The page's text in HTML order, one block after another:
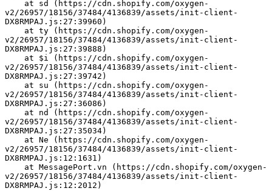
v2/26957/18156/37484/4136839/assets/init-client-
DX8RMPAJ.js:27:39960)
v2/26957/18156/37484/4136839/assets/init-client-
DX8RMPAJ.js:27:39888)
v2/26957/18156/37484/4136839/assets/init-client-
DX8RMPAJ.js:27:39742)
v2/26957/18156/37484/4136839/assets/init-client-
DX8RMPAJ.js:27:36086)
v2/26957/18156/37484/4136839/assets/init-client-
DX8RMPAJ.js:27:35034)
v2/26957/18156/37484/4136839/assets/init-client-
DX8RMPAJ.js:12:1631)
v2/26957/18156/37484/4136839/assets/init-client-
DX8RMPAJ.js:12:2012)